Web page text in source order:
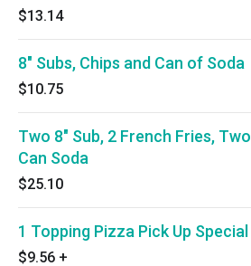
$13.14
8" Subs, Chips and Can of Soda
$10.75
Two 8" Sub, 2 French Fries,
Can Soda
$25.10
1 Topping Pizza Pick Up Special
$9.56 +